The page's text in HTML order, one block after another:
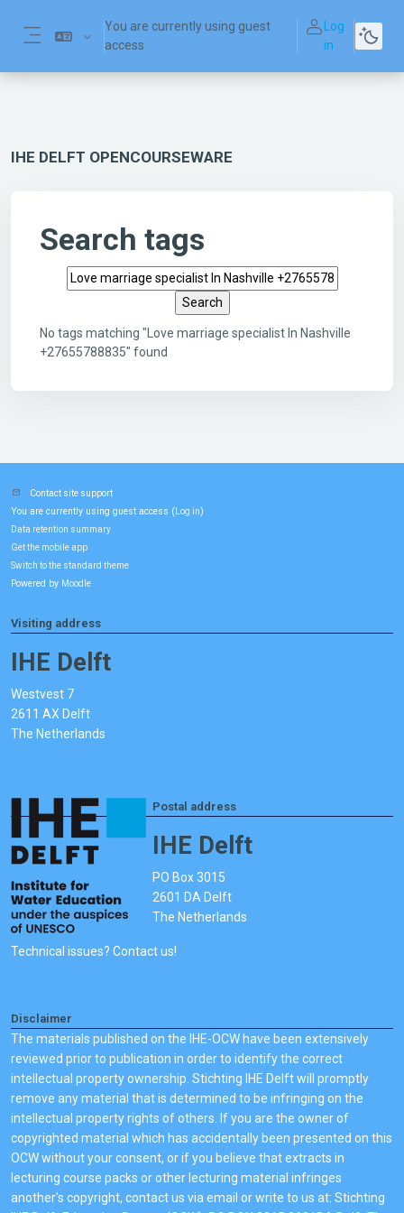
You are currently using guest
access
Log
in
IHE DELFT OPENCOURSEWARE
Search tags
Search tags
No tags matching "Love marriage specialist In Nashville
+27655788835" found
Contact site support
You are currently using guest access ( Log in)
Data retention summary
Get the mobile app
Switch to the standard theme
Powered by Moodle
Visiting address
IHE Delft
Westvest 7
2611 AX Delft
The Netherlands
Postal address
IHE Delft
PO Box 3015
2601 DA Delft
The Netherlands
Technical issues? Contact us!
Disclaimer
The materials published on the IHE-OCW have been extensively
reviewed prior to publication in order to identify the correct
intellectual property ownership. Stichting IHE Delft will promptly
remove any material that is determined to be infringing on the
intellectual property rights of others. If you are the owner of
copyrighted material which has accidentally been presented on this
OCW without your consent, or if you believe that extracts in
lecturing course packs or other lecturing material infringes
another's copyright, contact us via email or write to us at: Stichting